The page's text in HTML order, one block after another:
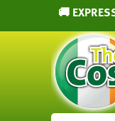
🚚